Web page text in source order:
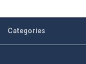
Categories